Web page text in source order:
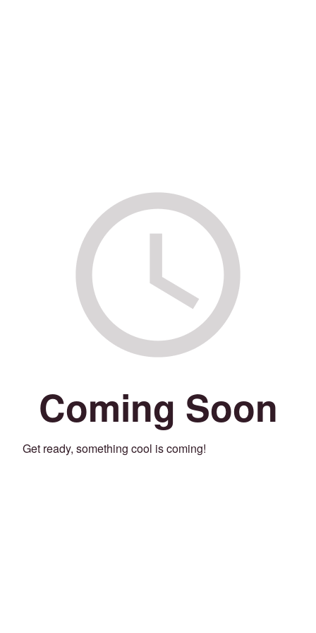
Coming Soon
Get ready, something cool is coming!